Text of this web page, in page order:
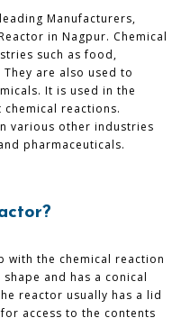
Manufacturers,
in Nagpur. Chemical
such as food,
are also used to
It is used in the
reactions.
various other industries
pharmaceuticals.
with the chemical reaction
and has a conical
reactor usually has a lid
access to the contents